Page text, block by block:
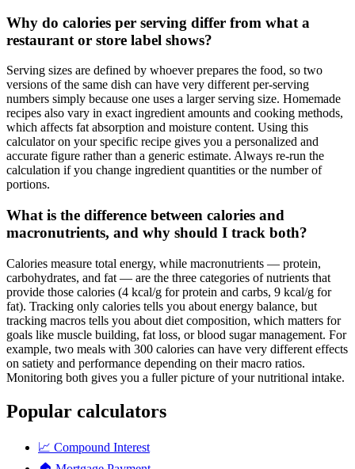
Why do calories per serving differ from what a
restaurant or store label shows?
Serving sizes are defined by whoever prepares the food, so two
versions of the same dish can have very different per-serving
numbers simply because one uses a larger serving size. Homemade
recipes also vary in exact ingredient amounts and cooking methods,
which affects fat absorption and moisture content. Using this
calculator on your specific recipe gives you a personalized and
accurate figure rather than a generic estimate. Always re-run the
calculation if you change ingredient quantities or the number of
portions.
What is the difference between calories and
macronutrients, and why should I track both?
Calories measure total energy, while macronutrients — protein,
carbohydrates, and fat — are the three categories of nutrients that
provide those calories (4 kcal/g for protein and carbs, 9 kcal/g for
fat). Tracking only calories tells you about energy balance, but
tracking macros tells you about diet composition, which matters for
goals like muscle building, fat loss, or blood sugar management. For
example, two meals with 300 calories can have very different effects
on satiety and performance depending on their macro ratios.
Monitoring both gives you a fuller picture of your nutritional intake.
Popular calculators
📈 Compound Interest